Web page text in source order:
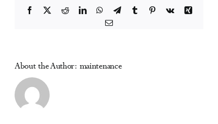
Facebook RedditLinkedInWhatsApp
TelegramTumblr Pinterest
Vk
Xing
Email
About the Author: maintenance